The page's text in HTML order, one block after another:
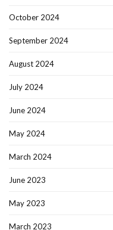
October 2024
September 2024
August 2024
July 2024
June 2024
May 2024
March 2024
June 2023
May 2023
March 2023